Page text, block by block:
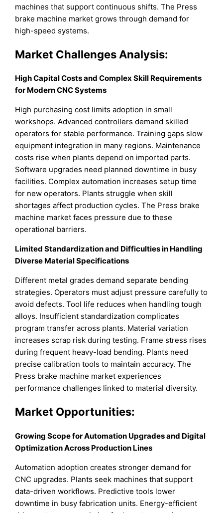
machines that support continuous shifts. The Press
brake machine market grows through demand for
high-speed systems.
Market Challenges Analysis:
High Capital Costs and Complex Skill Requirements
for Modern CNC Systems
High purchasing cost limits adoption in small
workshops. Advanced controllers demand skilled
operators for stable performance. Training gaps slow
equipment integration in many regions. Maintenance
costs rise when plants depend on imported parts.
Software upgrades need planned downtime in busy
facilities. Complex automation increases setup time
for new operators. Plants struggle when skill
shortages affect production cycles. The Press brake
machine market faces pressure due to these
operational barriers.
Limited Standardization and Difficulties in Handling
Diverse Material Specifications
Different metal grades demand separate bending
strategies. Operators must adjust pressure carefully to
avoid defects. Tool life reduces when handling tough
alloys. Insufficient standardization complicates
program transfer across plants. Material variation
increases scrap risk during testing. Frame stress rises
during frequent heavy-load bending. Plants need
precise calibration tools to maintain accuracy. The
Press brake machine market experiences
performance challenges linked to material diversity.
Market Opportunities:
Growing Scope for Automation Upgrades and Digital
Optimization Across Production Lines
Automation adoption creates stronger demand for
CNC upgrades. Plants seek machines that support
data-driven workflows. Predictive tools lower
downtime in busy fabrication units. Energy-efficient